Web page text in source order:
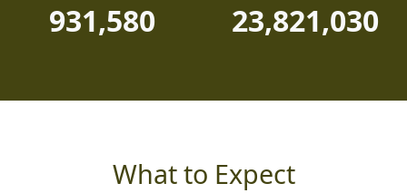
931,580 23,821,030
What to Expect